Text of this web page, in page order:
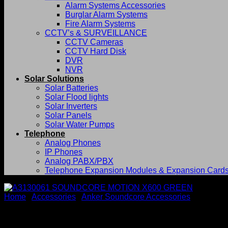
Alarm Systems Accessories
Burglar Alarm Systems
Fire Alarm Systems
CCTV’s & SURVEILLANCE
CCTV Cameras
CCTV Hard Disk
DVR
NVR
Solar Solutions
Solar Batteries
Solar Flood lights
Solar Inverters
Solar Panels
Solar Water Pumps
Telephone
Analog Phones
IP Phones
Analog PABX/PBX
Telephone Expansion Modules & Expansion
Home Accessories Anker Soundcore Accessories